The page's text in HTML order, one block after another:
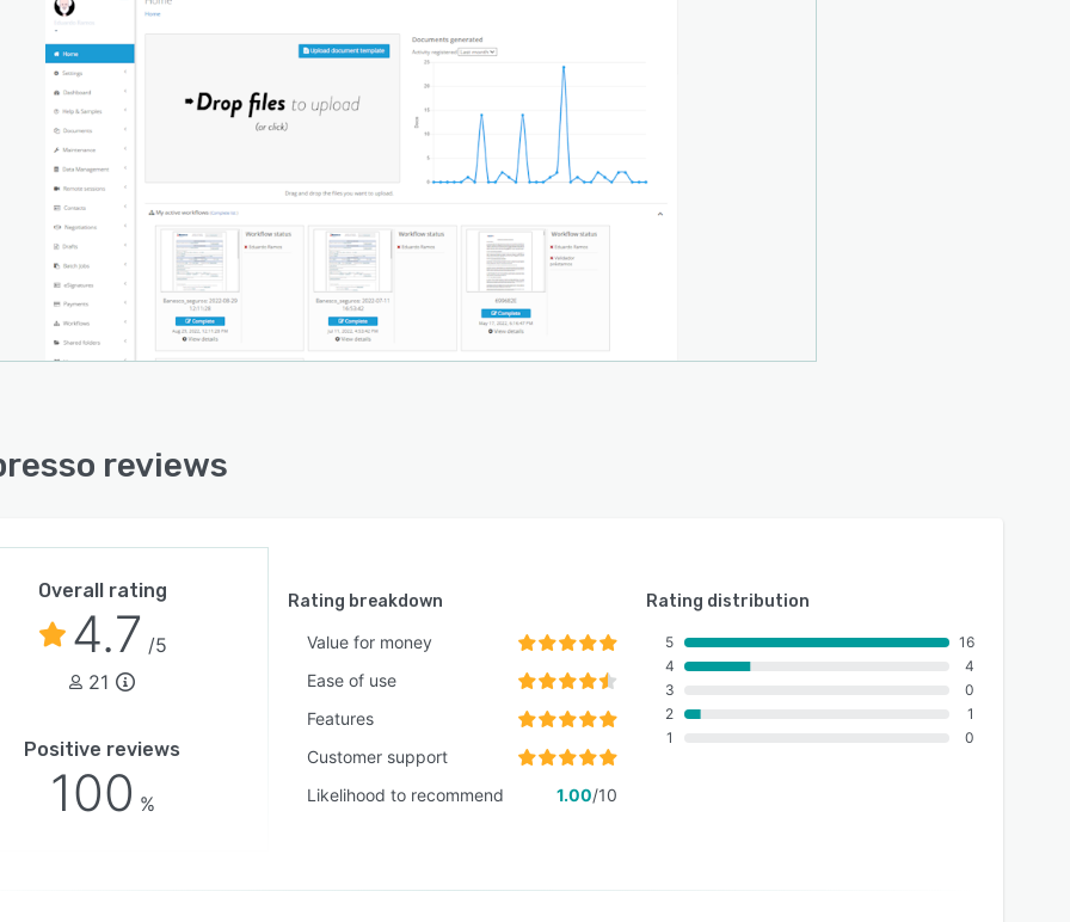
reviews
Overall rating
4.7 /5
21
Positive reviews
100 %
Rating breakdown
Value for money
Ease of use
Features
Customer support
Likelihood to recommend
1.00/10
Rating distribution
5
4
3
2
1
16
4
0
1
0